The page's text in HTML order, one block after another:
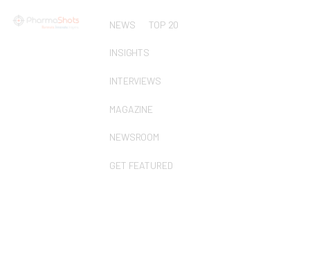
NEWS TOP 20
INSIGHTS
INTERVIEWS
MAGAZINE
NEWSROOM
GET FEATURED